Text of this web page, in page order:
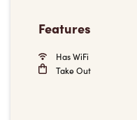
Features
Has WiFi
Take Out